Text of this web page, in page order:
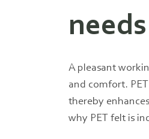
A pleasant
and comfort.
thereby
why PET felt is